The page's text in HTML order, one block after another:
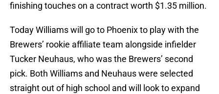
finishing touches on a contract worth $1.35 million.
Today Williams will go to Phoenix to play with the
Brewers’ rookie affiliate team alongside infielder
Tucker Neuhaus, who was the Brewers’ second
pick. Both Williams and Neuhaus were selected
straight out of high school and will look to expand